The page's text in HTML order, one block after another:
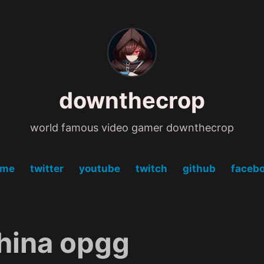
downthecrop
world famous video gamer downthecrop
twitter youtube twitch github
opgg